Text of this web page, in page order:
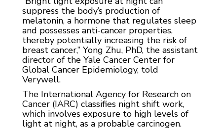
suppress the body’s production of
melatonin, a hormone that regulates sleep
and possesses anti-cancer properties,
thereby potentially increasing the risk of
breast cancer,” Yong Zhu, PhD, the assistant
director of the Yale Cancer Center for
Global Cancer Epidemiology, told
Verywell.
The International Agency for Research on
Cancer (IARC) classifies night shift work,
which involves exposure to high levels of
light at night, as a probable carcinogen.